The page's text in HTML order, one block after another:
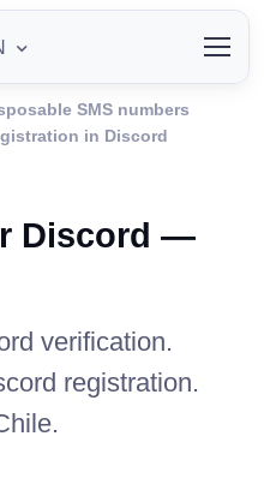
SMS numbers
in Discord
Discord —
verification.
registration.